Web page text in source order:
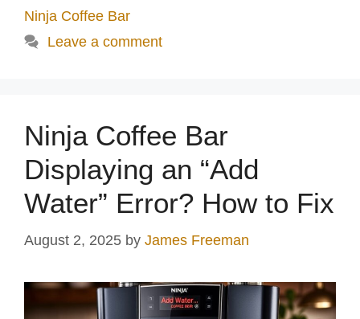
Ninja Coffee Bar
Leave a comment
Ninja Coffee Bar
Displaying an “Add
Water” Error? How to Fix
August 2, 2025 by James Freeman